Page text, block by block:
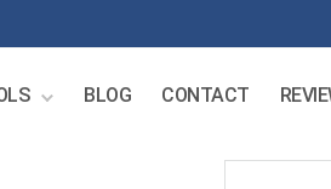
BLOG CONTACT